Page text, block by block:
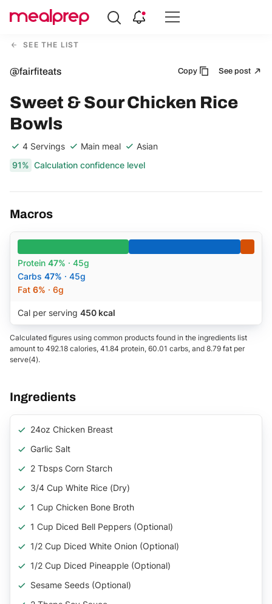
Compare
MealSEE THE LIST
@fairfiteats Copy See post
Sweet & Sour Chicken Rice
Bowls
4 Servings Main meal
Asian
91% Calculation confidence level
Macros
Protein 47% · 45g
Carbs 47% · 45g
Fat 6% · 6g
Cal per serving 450 kcal
Calculated figures using common products found in the ingredients list
amount to 492.18 calories, 41.84 protein, 60.01 carbs, and 8.79 fat per
serve(4).
Ingredients
24oz Chicken Breast
Garlic Salt
2 Tbsps Corn Starch
3/4 Cup White Rice (Dry)
1 Cup Chicken Bone Broth
1 Cup Diced Bell Peppers (Optional)
1/2 Cup Diced White Onion (Optional)
1/2 Cup Diced Pineapple (Optional)
Sesame Seeds (Optional)